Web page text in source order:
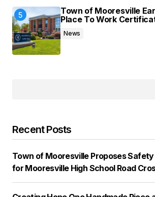
Town of Mooresville
Place To Work
News
Recent Posts
Town of Mooresville Proposes
for Mooresville High School Road